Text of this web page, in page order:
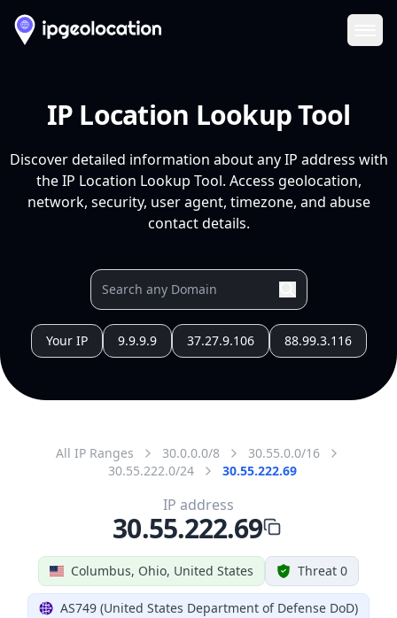
IP Location Lookup Tool
Discover detailed information about any IP address with
the IP Location Lookup Tool. Access geolocation,
network, security, user agent, timezone, and abuse
contact details.
Your IP 9.9.9.9 37.27.9.106 88.99.3.116
All IP Ranges 30.0.0.0/8
30.55.0.0/16
30.55.222.0/24
30.55.222.69
Columbus, Ohio, United States Threat 0
AS749 (United States Department of Defense DoD)
IP address
30.55.222.69